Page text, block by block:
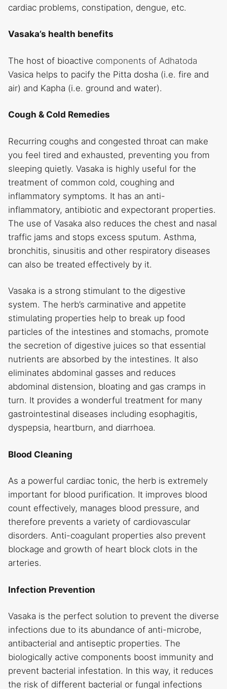
cardiac problems, constipation, dengue, etc.
Vasaka’s health benefits
The host of bioactive components of Adhatoda
Vasica helps to pacify the Pitta dosha (i.e. fire and
air) and Kapha (i.e. ground and water).
Cough & Cold Remedies
Recurring coughs and congested throat can make
you feel tired and exhausted, preventing you from
sleeping quietly. Vasaka is highly useful for the
treatment of common cold, coughing and
inflammatory symptoms. It has an anti-
inflammatory, antibiotic and expectorant properties.
The use of Vasaka also reduces the chest and nasal
traffic jams and stops excess sputum. Asthma,
bronchitis, sinusitis and other respiratory diseases
can also be treated effectively by it.
Vasaka is a strong stimulant to the digestive
system. The herb’s carminative and appetite
stimulating properties help to break up food
particles of the intestines and stomachs, promote
the secretion of digestive juices so that essential
nutrients are absorbed by the intestines. It also
eliminates abdominal gasses and reduces
abdominal distension, bloating and gas cramps in
turn. It provides a wonderful treatment for many
gastrointestinal diseases including esophagitis,
dyspepsia, heartburn, and diarrhoea.
Blood Cleaning
As a powerful cardiac tonic, the herb is extremely
important for blood purification. It improves blood
count effectively, manages blood pressure, and
therefore prevents a variety of cardiovascular
disorders. Anti-coagulant properties also prevent
blockage and growth of heart block clots in the
arteries.
Infection Prevention
Vasaka is the perfect solution to prevent the diverse
infections due to its abundance of anti-microbe,
antibacterial and antiseptic properties. The
biologically active components boost immunity and
prevent bacterial infestation. In this way, it reduces
the risk of different bacterial or fungal infections